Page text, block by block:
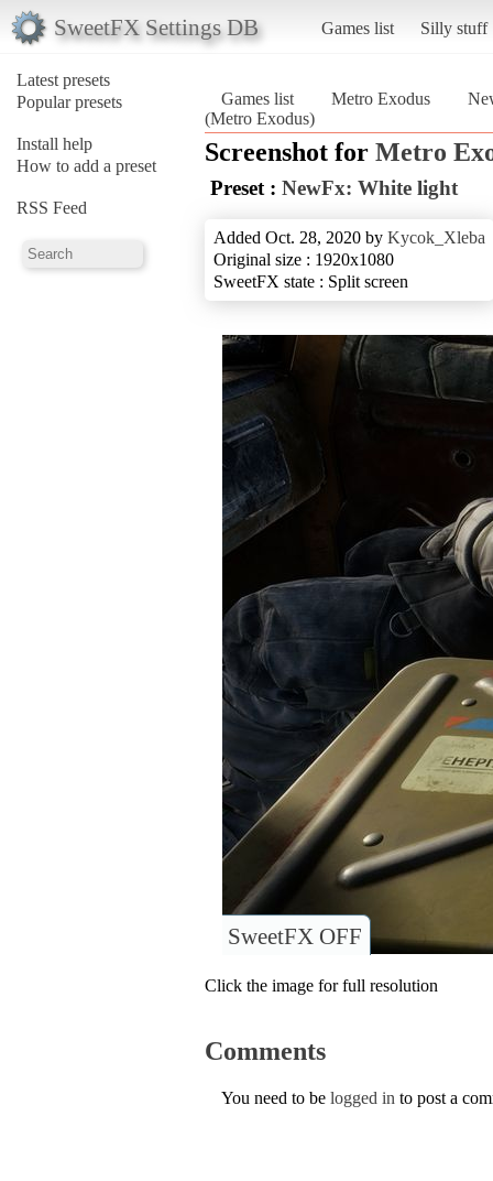
SweetFX Settings DB Games list Silly stuff
Latest presets
Popular presets
Install help
How to add a preset
RSS Feed
Games list Metro Exodus
(Metro Exodus)
Screenshot for Metro
Preset : NewFx: White light
Added Oct. 28, 2020 by Kycok_Xleba
Original size : 1920x1080
SweetFX state : Split screen
SweetFX OFF
Click the image for full resolution
Comments
You need to be logged in to post a